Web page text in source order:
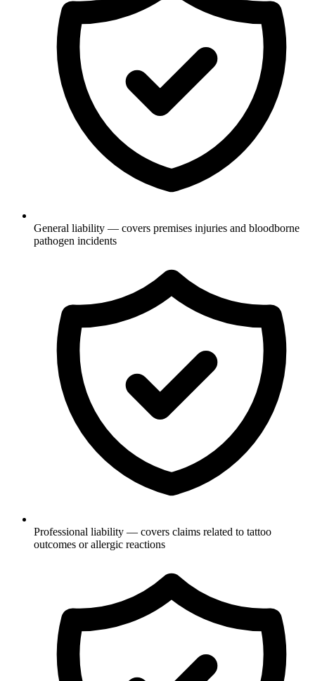
General liability — covers premises injuries and bloodborne
pathogen incidents
Professional liability — covers claims related to tattoo
outcomes or allergic reactions